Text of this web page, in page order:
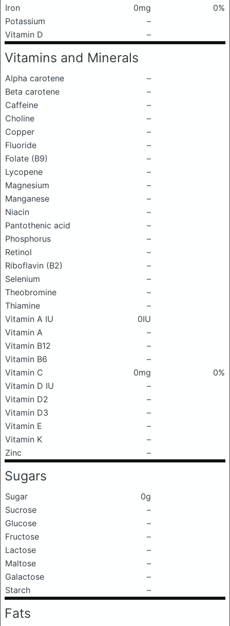
Iron
0mg
0%
Potassium
–
Vitamin D
–
Vitamins and Minerals
Alpha carotene
–
Beta carotene
–
Caffeine
–
Choline
–
Copper
–
Fluoride
–
Folate (B9)
–
Lycopene
–
Magnesium
–
Manganese
–
Niacin
–
Pantothenic acid
–
Phosphorus
–
Retinol
–
Riboflavin (B2)
–
Selenium
–
Theobromine
–
Thiamine
–
Vitamin A IU
0IU
Vitamin A
–
Vitamin B12
–
Vitamin B6
–
Vitamin C
0mg
0%
Vitamin D IU
–
Vitamin D2
–
Vitamin D3
–
Vitamin E
–
Vitamin K
–
Zinc
–
Sugars
Sugar
0g
Sucrose
–
Glucose
–
Fructose
–
Lactose
–
Maltose
–
Galactose
–
Starch
–
Fats